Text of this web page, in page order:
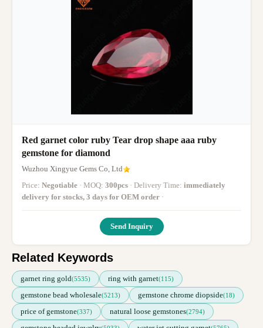
Red garnet color ruby Tear drop shape aaa ruby
gemstone for diamond
Wuzhou Xingyue Gems Co, Ltd
Price: Negotiable · MOQ: 300pcs · Delivery Time: immediately
delivery for stocks, 3 days for OEM order ·
Send Inquiry
Related Keywords
garnet ring gold(5535) ring with garnet(115)
gemstone bead wholesale(5213) gemstone chrome diopside(18)
price of gemstone(337) natural loose gemstones(2794)